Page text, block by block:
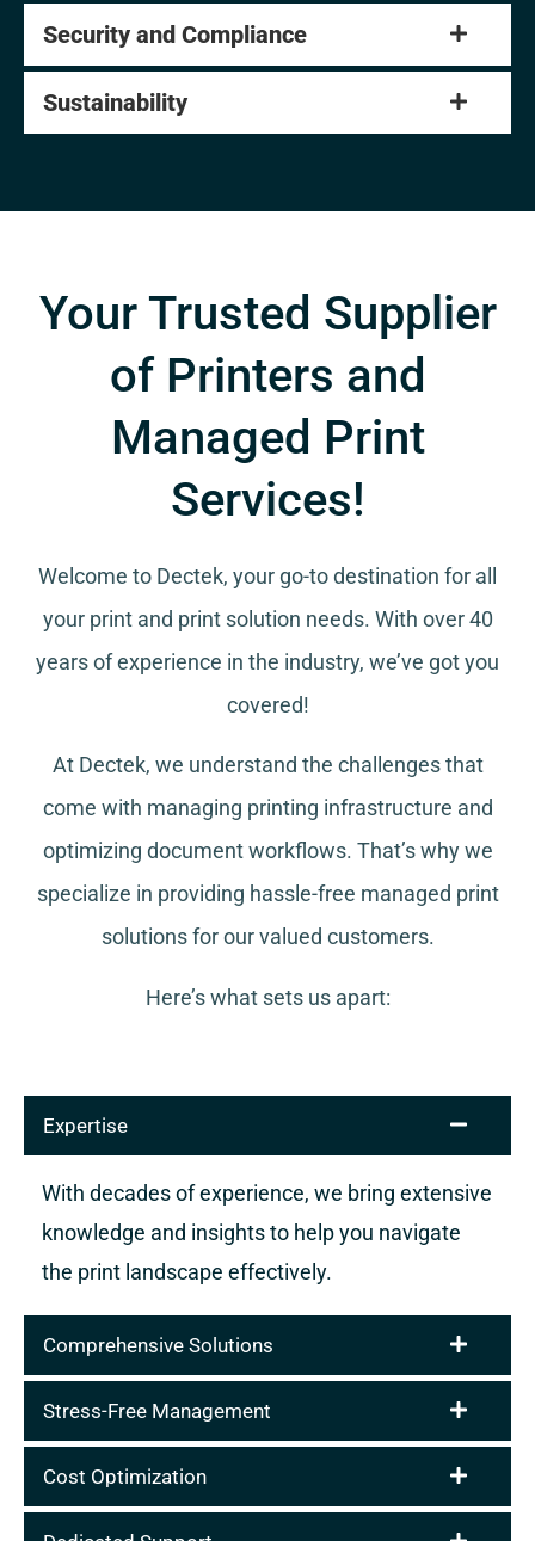
Security and Compliance
Sustainability
Your Trusted Supplier
of Printers and
Managed Print
Services!
Welcome to Dectek, your go-to destination for all
your print and print solution needs. With over 40
years of experience in the industry, we’ve got you
covered!
At Dectek, we understand the challenges that
come with managing printing infrastructure and
optimizing document workflows. That’s why we
specialize in providing hassle-free managed print
solutions for our valued customers.
Here’s what sets us apart:
Expertise
With decades of experience, we bring extensive
knowledge and insights to help you navigate
the print landscape effectively.
Comprehensive Solutions
Stress-Free Management
Cost Optimization